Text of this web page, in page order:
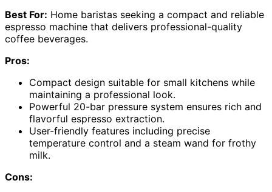
Best For: Home baristas seeking a compact and reliable
espresso machine that delivers professional-quality
coffee beverages.
Pros:
Compact design suitable for small kitchens while
maintaining a professional look.
Powerful 20-bar pressure system ensures rich and
flavorful espresso extraction.
User-friendly features including precise
temperature control and a steam wand for frothy
milk.
Cons: